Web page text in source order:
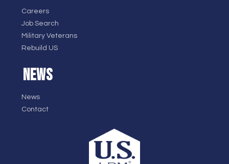
Careers
Job Search
Military Veterans
Rebuild US
NEWS
News
Contact